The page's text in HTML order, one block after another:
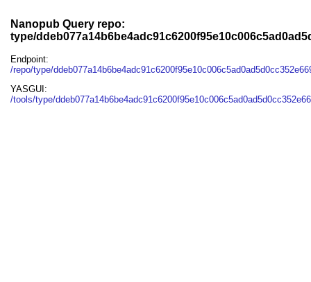
Nanopub Query repo:
type/
Endpoint:
/repo/type/
YASGUI:
/tools/type/